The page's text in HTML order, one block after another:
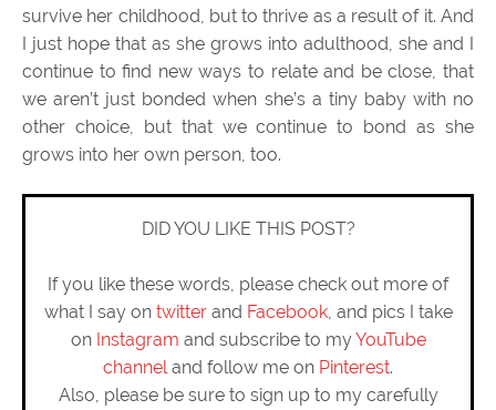
survive her childhood, but to thrive as a result of it. And
I just hope that as she grows into adulthood, she and I
continue to find new ways to relate and be close, that
we aren’t just bonded when she’s a tiny baby with no
other choice, but that we continue to bond as she
grows into her own person, too.
DID YOU LIKE THIS POST?
If you like these words, please check out more of
what I say on twitterand Facebook, and pics I take
on Instagram and subscribe to myYouTube
channel and follow me on Pinterest.
Also, please be sure to sign up to my carefully